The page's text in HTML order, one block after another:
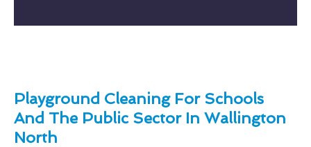
Playground Cleaning For Schools
And The Public Sector In Wallington
North